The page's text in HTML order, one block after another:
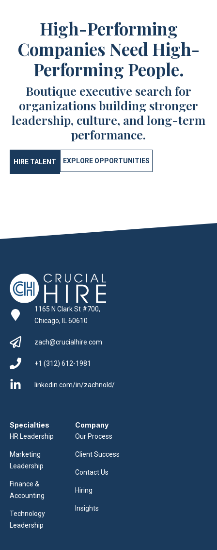
High-Performing
Companies Need High-
Performing People.
Boutique executive search for
organizations building stronger
leadership, culture, and long-term
performance.
HIRE TALENT EXPLORE OPPORTUNITIES
1165 N Clark St #700,
Chicago, IL 60610
zach@crucialhire.com
+1 (312) 612-1981
linkedin.com/in/zachnold/
Specialties
HR Leadership
Marketing
Leadership
Finance &
Accounting
Technology
Leadership
Company
Our Process
Client Success
Contact Us
Hiring
Insights